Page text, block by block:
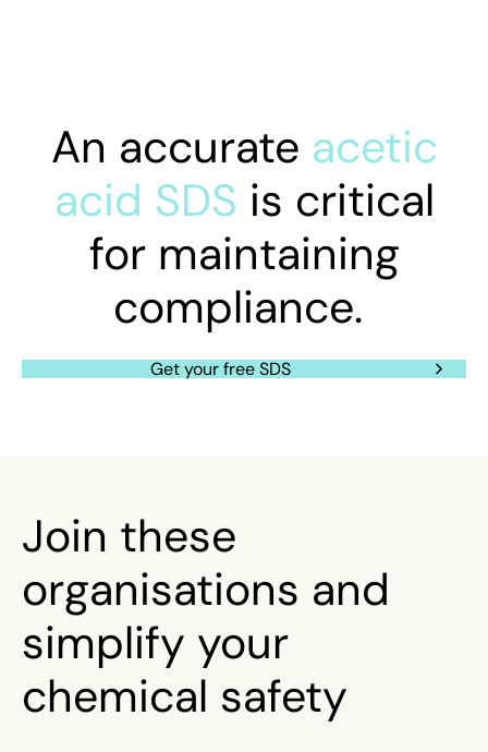
An accurate acetic
acid SDS is critical
for maintaining
compliance.
Get your free SDS
Join these
organisations and
simplify your
chemical safety